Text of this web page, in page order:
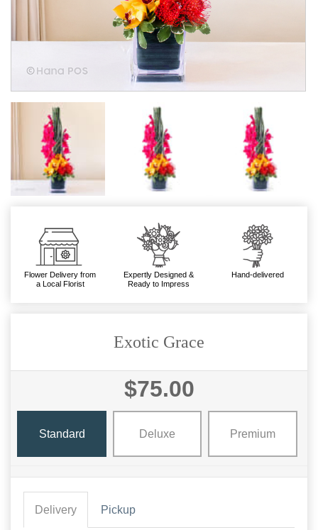
Flower Delivery from
a Local Florist
Expertly Designed &
Ready to Impress
Hand-delivered
Exotic Grace
$75.00
Standard Deluxe Premium
Delivery Pickup